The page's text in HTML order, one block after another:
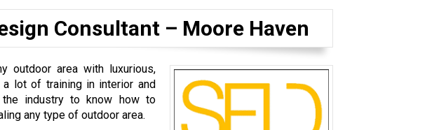
Consultant – Moore Haven
outdoor area with luxurious,
lot of training in interior and
industry to know how to
any type of outdoor area.